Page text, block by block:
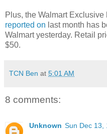
Plus, the Walmart
reported on last month has
Walmart yesterday. Retail
$50.
TCN Ben at 5:01 AM
8 comments:
Unknown Sun Dec 13,